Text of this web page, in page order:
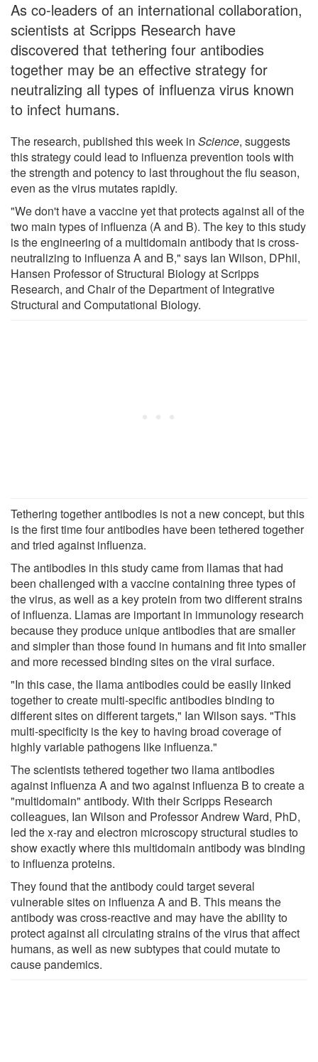
As co-leaders of an international collaboration,
scientists at Scripps Research have
discovered that tethering four antibodies
together may be an effective strategy for
neutralizing all types of influenza virus known
to infect humans.
The research, published this week in Science, suggests
this strategy could lead to influenza prevention tools with
the strength and potency to last throughout the flu season,
even as the virus mutates rapidly.
"We don't have a vaccine yet that protects against all of the
two main types of influenza (A and B). The key to this study
is the engineering of a multidomain antibody that is cross-
neutralizing to influenza A and B," says Ian Wilson, DPhil,
Hansen Professor of Structural Biology at Scripps
Research, and Chair of the Department of Integrative
Structural and Computational Biology.
Tethering together antibodies is not a new concept, but this
is the first time four antibodies have been tethered together
and tried against influenza.
The antibodies in this study came from llamas that had
been challenged with a vaccine containing three types of
the virus, as well as a key protein from two different strains
of influenza. Llamas are important in immunology research
because they produce unique antibodies that are smaller
and simpler than those found in humans and fit into smaller
and more recessed binding sites on the viral surface.
"In this case, the llama antibodies could be easily linked
together to create multi-specific antibodies binding to
different sites on different targets," Ian Wilson says. "This
multi-specificity is the key to having broad coverage of
highly variable pathogens like influenza."
The scientists tethered together two llama antibodies
against influenza A and two against influenza B to create a
"multidomain" antibody. With their Scripps Research
colleagues, Ian Wilson and Professor Andrew Ward, PhD,
led the x-ray and electron microscopy structural studies to
show exactly where this multidomain antibody was binding
to influenza proteins.
They found that the antibody could target several
vulnerable sites on influenza A and B. This means the
antibody was cross-reactive and may have the ability to
protect against all circulating strains of the virus that affect
humans, as well as new subtypes that could mutate to
cause pandemics.